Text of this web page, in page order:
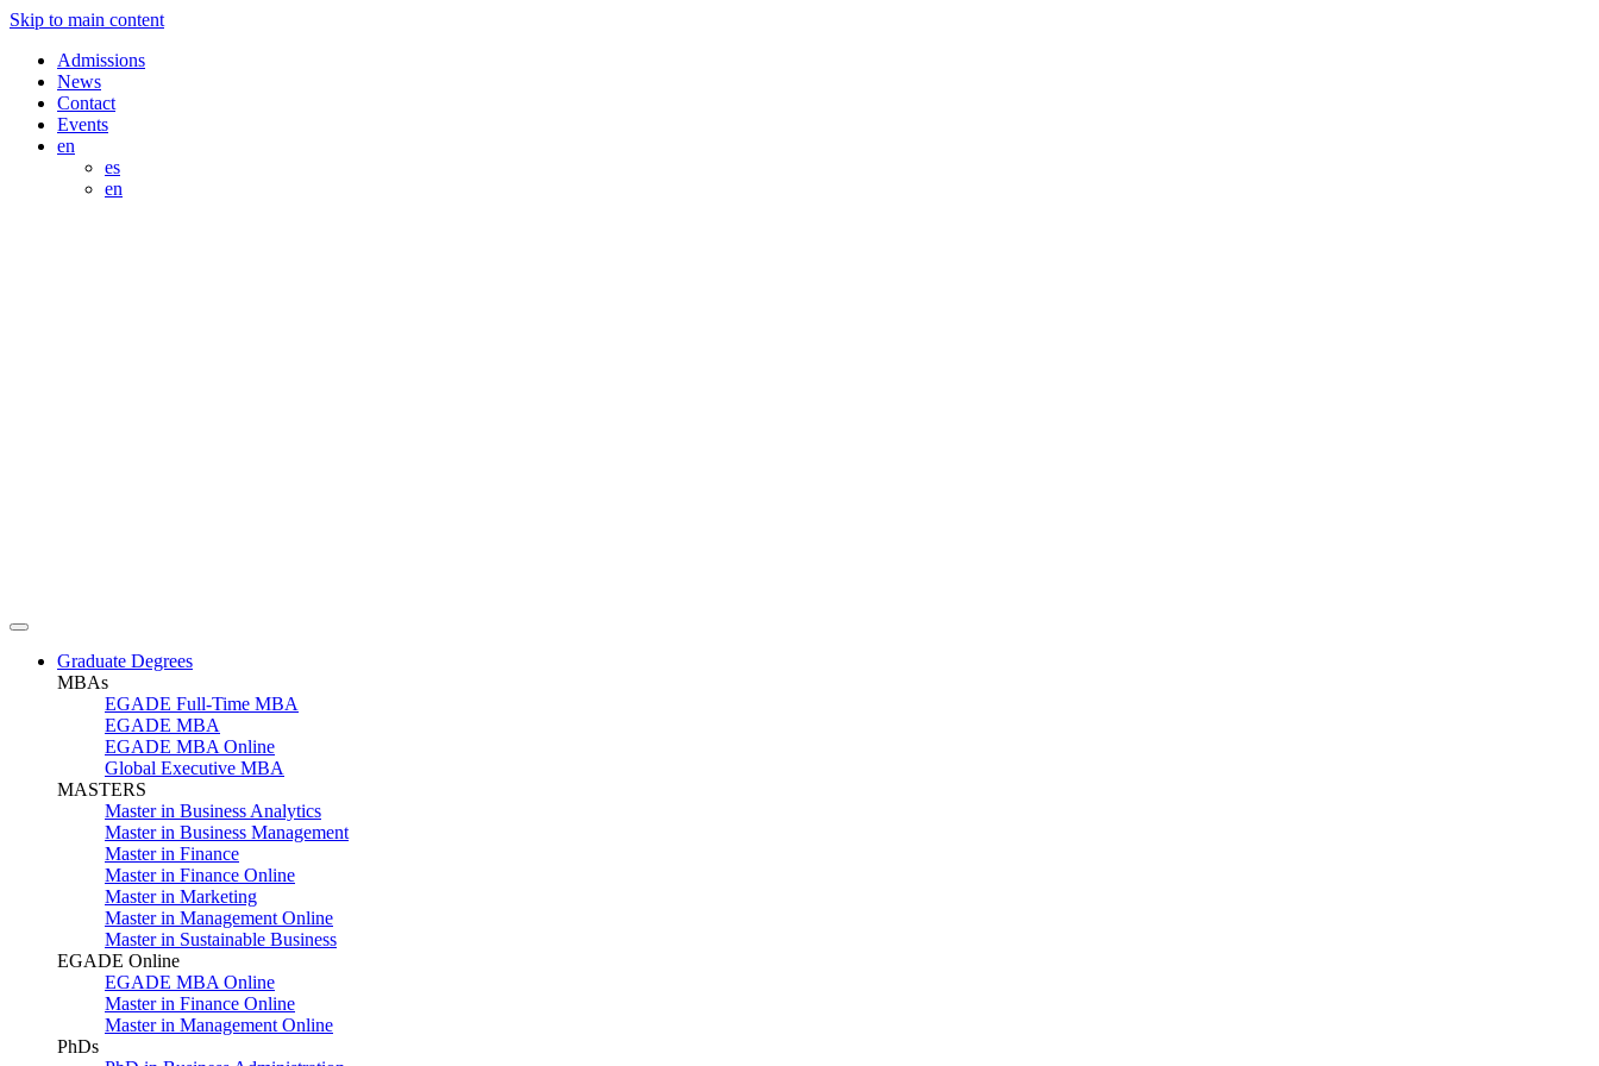
Skip to main content
Admissions
News
Contact
Events
en
es
en
Graduate Degrees
MBAs
EGADE Full-Time MBA
EGADE MBA
EGADE MBA Online
Global Executive MBA
MASTERS
Master in Business Analytics
Master in Business Management
Master in Finance
Master in Finance Online
Master in Marketing
Master in Management Online
Master in Sustainable Business
EGADE Online
EGADE MBA Online
Master in Finance Online
Master in Management Online
PhDs